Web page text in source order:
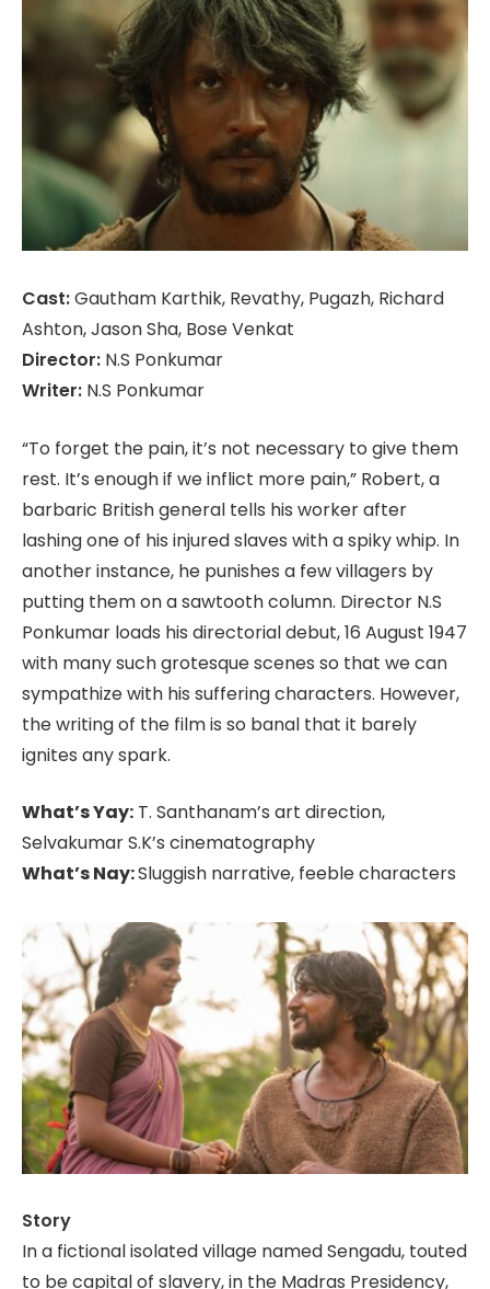
Cast:Gautham Karthik, Revathy, Pugazh, Richard
Ashton, Jason Sha, Bose Venkat
Director: N.S Ponkumar
Writer: N.S Ponkumar
“To forget the pain, it’s not necessary to give them
rest. It’s enough if we inflict more pain,” Robert, a
barbaric British general tells his worker after
lashing one of his injured slaves with a spiky whip. In
another instance, he punishes a few villagers by
putting them on a sawtooth column. Director N.S
Ponkumar loads his directorial debut, 16 August 1947
with many such grotesque scenes so that we can
sympathize with his suffering characters. However,
the writing of the film is so banal that it barely
ignites any spark.
What’s Yay: T. Santhanam’s art direction,
Selvakumar S.K’s cinematography
What’s Nay:Sluggish narrative, feeble characters
Story
In a fictional isolated village named Sengadu, touted
to be capital of slavery, in the Madras Presidency,